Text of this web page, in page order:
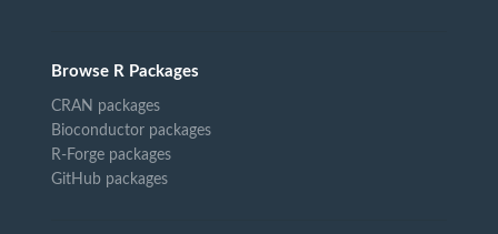
Browse R Packages
CRAN packages
Bioconductor packages
R-Forge packages
GitHub packages